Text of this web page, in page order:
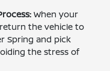
When your
the vehicle to
Spring and pick
the stress of